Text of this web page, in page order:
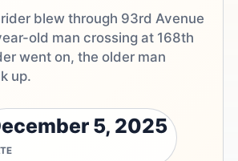
blew through 93rd Avenue
old man crossing at 168th
went on, the older man
up.
5, 2025